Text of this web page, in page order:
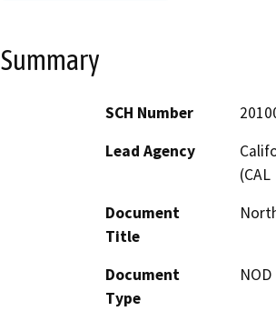
Summary
SCH Number
Lead Agency
(CAL
Document
Title
Document
Type